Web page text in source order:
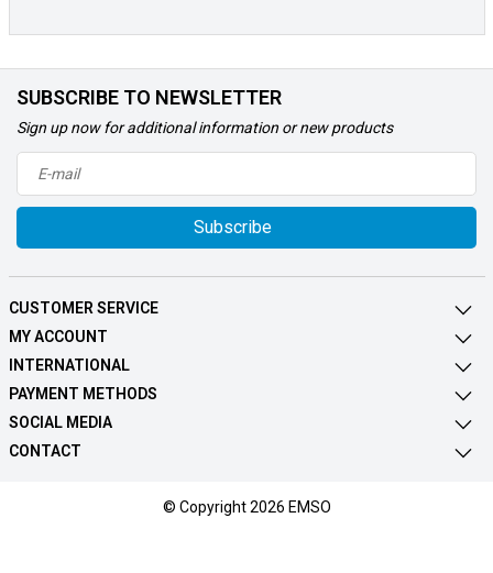
SUBSCRIBE TO NEWSLETTER
Sign up now for additional information or new products
Subscribe
CUSTOMER SERVICE
MY ACCOUNT
INTERNATIONAL
PAYMENT METHODS
SOCIAL MEDIA
CONTACT
© Copyright 2026 EMSO